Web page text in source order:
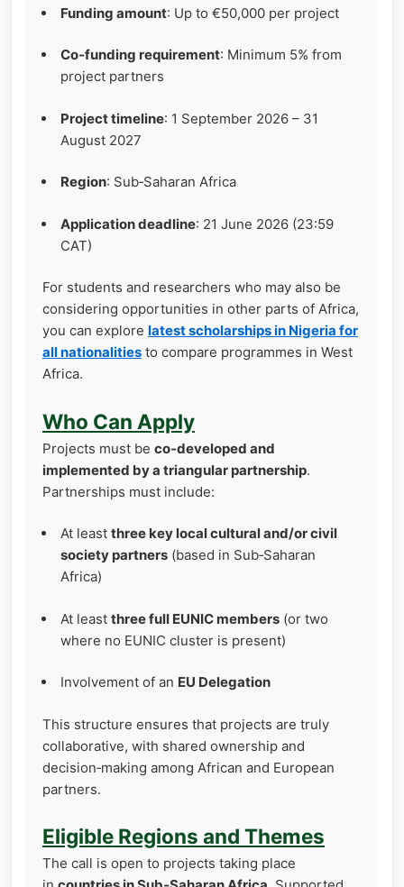
Funding amount: Up to €50,000 per project
Co‑funding requirement: Minimum 5% from
project partners
Project timeline: 1 September 2026 – 31
August 2027
Region: Sub‑Saharan Africa
Application deadline: 21 June 2026 (23:59
CAT)
For students and researchers who may also be
considering opportunities in other parts of Africa,
you can explore latest scholarships in Nigeria for
all nationalities to compare programmes in West
Africa.
Who Can Apply
Projects must be co‑developed and
implemented by a triangular partnership.
Partnerships must include:
At least three key local cultural and/or civil
society partners (based in Sub‑Saharan
Africa)
At least three full EUNIC members (or two
where no EUNIC cluster is present)
Involvement of an EU Delegation
This structure ensures that projects are truly
collaborative, with shared ownership and
decision‑making among African and European
partners.
Eligible Regions and Themes
The call is open to projects taking place